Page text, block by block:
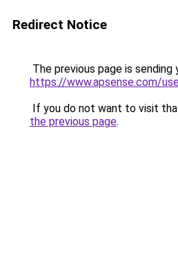
Redirect Notice
The previous page is sending
https://www.apsense.com/
If you do not want to visit
the previous page.